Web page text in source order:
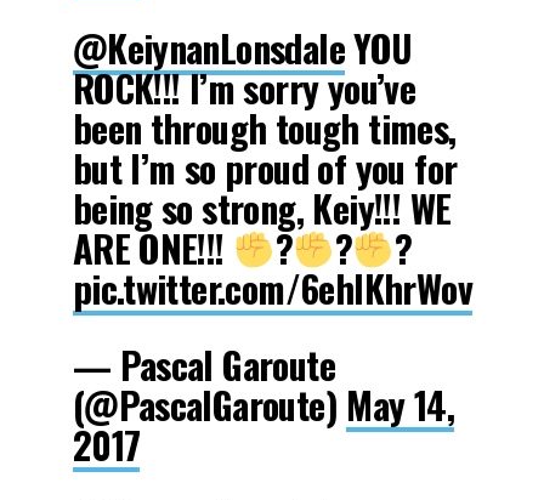
@KeiynanLonsdaleYOU
ROCK!!! I’m sorry you’ve
been through tough times,
but I’m so proud of you for
being so strong, Keiy!!! WE
ARE ONE!!! ? ? ?
pic.twitter.com/6ehIKhrWov
— Pascal Garoute
(@PascalGaroute) May 14,
2017